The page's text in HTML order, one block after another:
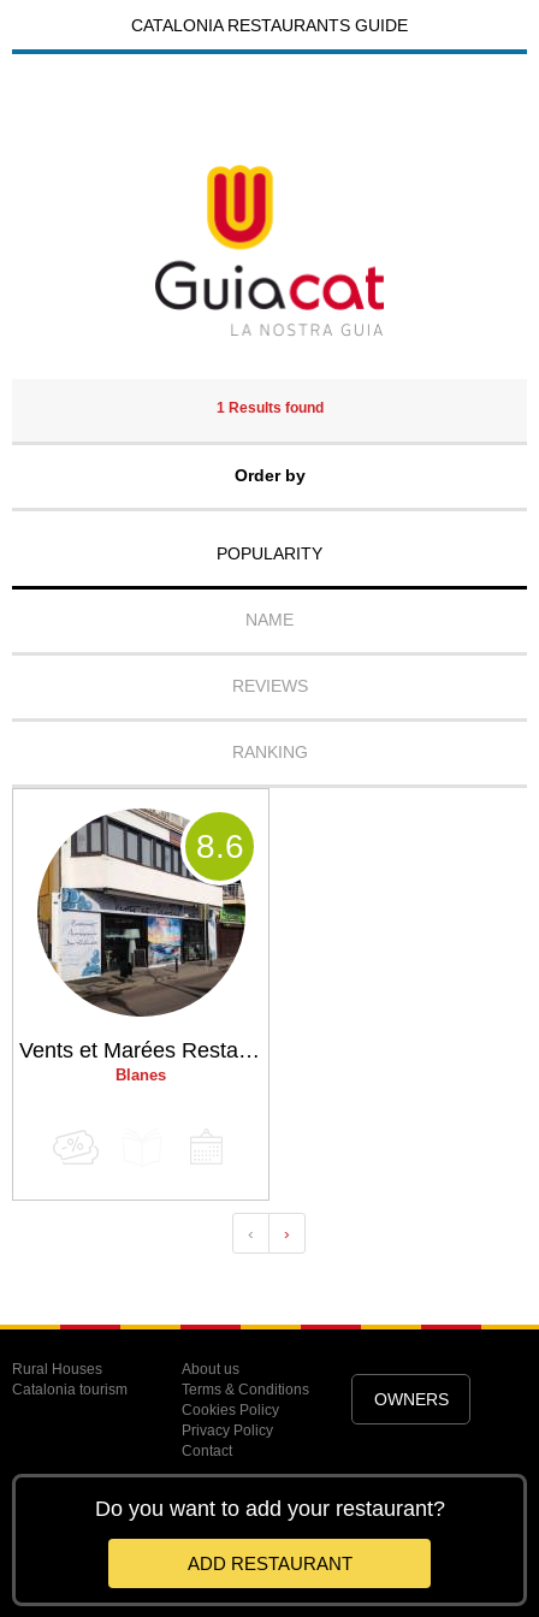
CATALONIA RESTAURANTS GUIDE
1 Results found
Order by
POPULARITY
NAME
REVIEWS
RANKING
Vents et Marées Restaurant
Blanes
8.6
‹ ›
Rural Houses
Catalonia tourism
About us
Terms & Conditions
Cookies Policy
Privacy Policy
Contact
OWNERS
Do you want to add your restaurant?
ADD RESTAURANT